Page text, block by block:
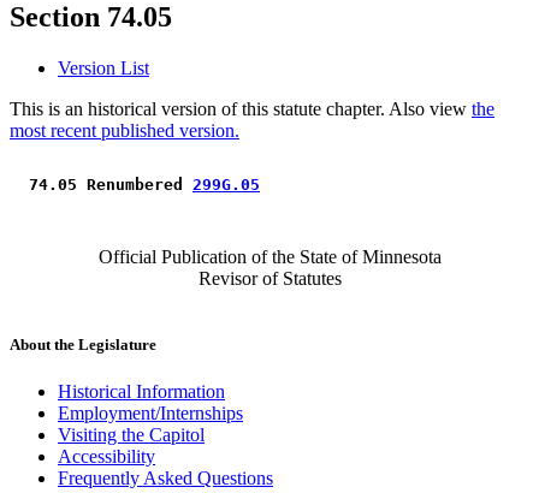
Section 74.05
Version List
This is an historical version of this statute chapter. Also view the
most recent published version.
74.05 Renumbered 299G.05
Official Publication of the State of Minnesota
Revisor of Statutes
About the Legislature
Historical Information
Employment/Internships
Visiting the Capitol
Accessibility
Frequently Asked Questions